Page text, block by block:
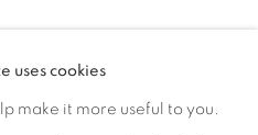
uses cookies
make it more useful to you.